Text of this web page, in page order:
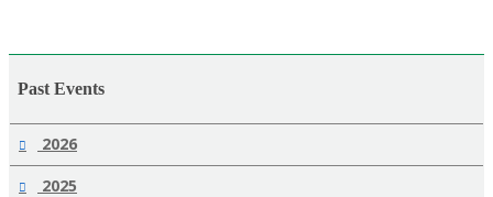
Past Events
2026
2025